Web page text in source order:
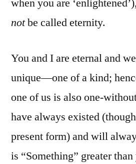
notbe called eternity.
You and I are eternal and
unique—one of a kind;
one of us is also one-
have always existed
present form) and will
is “Something” greater